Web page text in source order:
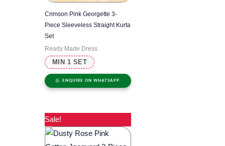
MIN 1 SET
Crimson Pink Georgette 3-
Piece Sleeveless Straight Kurta
Set
Ready Made Dress
ENQUIRE ON WHATSAPP
Sale!